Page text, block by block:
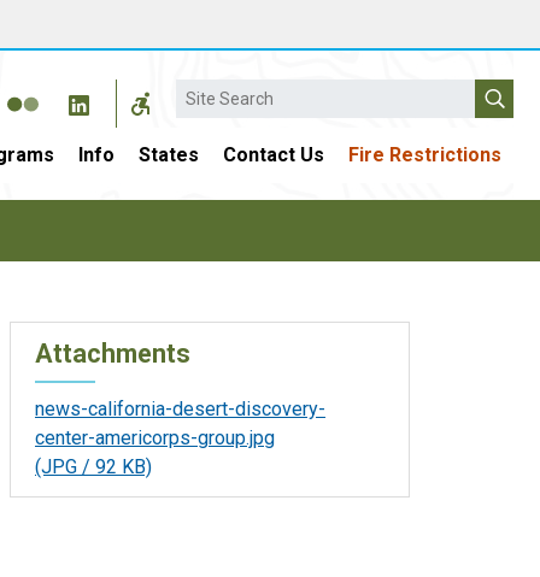
Search
Info States Contact Us Fire Restrictions
Attachments
news-california-desert-discovery-
center-americorps-group.jpg
(JPG / 92 KB)